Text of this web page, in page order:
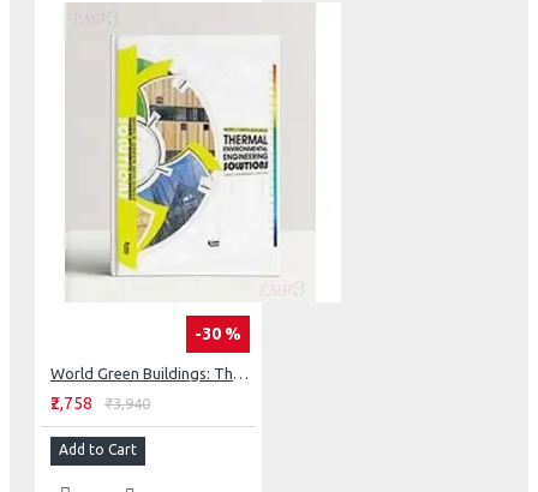
-30 %
World Green Buildings: Thermal Environmental Engineering Solutions
₹2,758 ₹3,940
Add to Cart